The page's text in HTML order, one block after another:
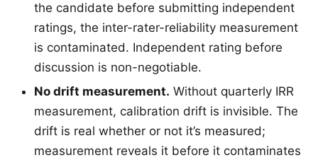
the candidate before submitting independent
ratings, the inter-rater-reliability measurement
is contaminated. Independent rating before
discussion is non-negotiable.
No drift measurement. Without quarterly IRR
measurement, calibration drift is invisible. The
drift is real whether or not it’s measured;
measurement reveals it before it contaminates